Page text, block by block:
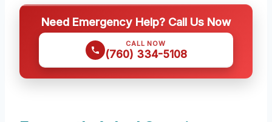
Need Emergency Help? Call Us Now
CALL NOW
(760) 334-5108